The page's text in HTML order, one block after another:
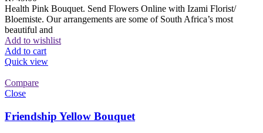
Health Pink Bouquet. Send Flowers Online with Izami Florist/
Bloemiste. Our arrangements are some of South Africa’s most
beautiful and
Add to wishlist
Add to cart
Quick view
Compare
Close
Friendship Yellow Bouquet